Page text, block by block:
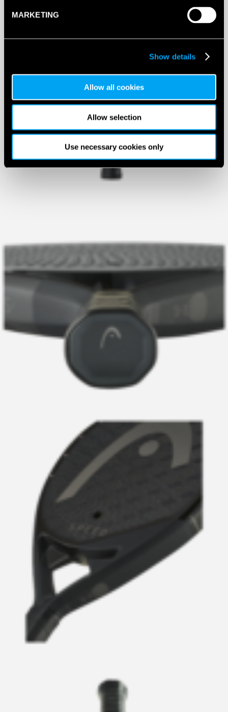
MARKETING
Show details
Allow all cookies
Allow selection
Use necessary cookies only